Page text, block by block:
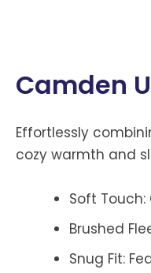
Camden
Effortlessly
cozy warmth and
Soft
Brushed
Snug Fit: